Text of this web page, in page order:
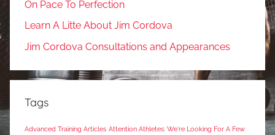
On Pace To Perfection
Learn A Litte About Jim Cordova
Jim Cordova Consultations and Appearances
Tags
Advanced Training Articles Attention Athletes: We're Looking For A Few